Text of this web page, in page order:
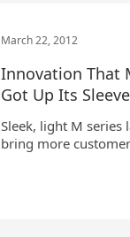
March 22, 2012
Innovation That
Got Up Its
Sleek, light M series
bring more